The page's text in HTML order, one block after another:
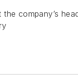
company’s